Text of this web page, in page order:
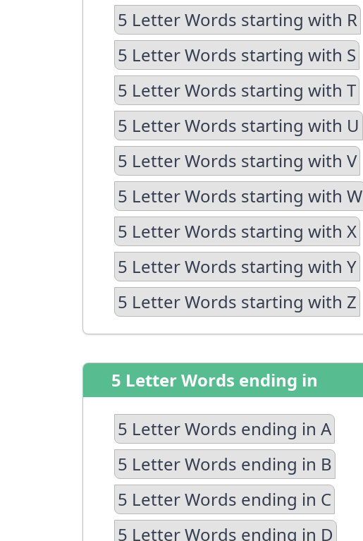
5 Letter Words starting with R
5 Letter Words starting with S
5 Letter Words starting with T
5 Letter Words starting with U
5 Letter Words starting with V
5 Letter Words starting with W
5 Letter Words starting with X
5 Letter Words starting with Y
5 Letter Words starting with Z
5 Letter Words ending in
5 Letter Words ending in A
5 Letter Words ending in B
5 Letter Words ending in C
5 Letter Words ending in D